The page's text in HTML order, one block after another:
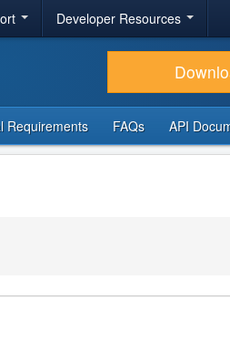
Developer Resources
Requirements FAQs API